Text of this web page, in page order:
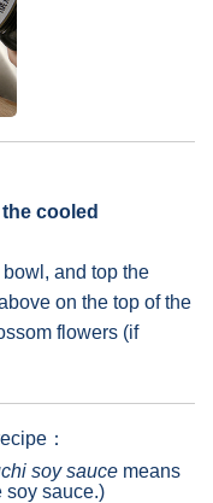
cooled
and top the
on the top of the
flowers (if
：
soy saucemeans
soy sauce.)